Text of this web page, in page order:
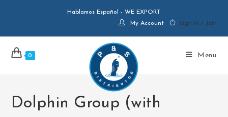
Hablamos Español - WE EXPORT
My Account
Sign in / Join
0 Menu
Dolphin Group (with